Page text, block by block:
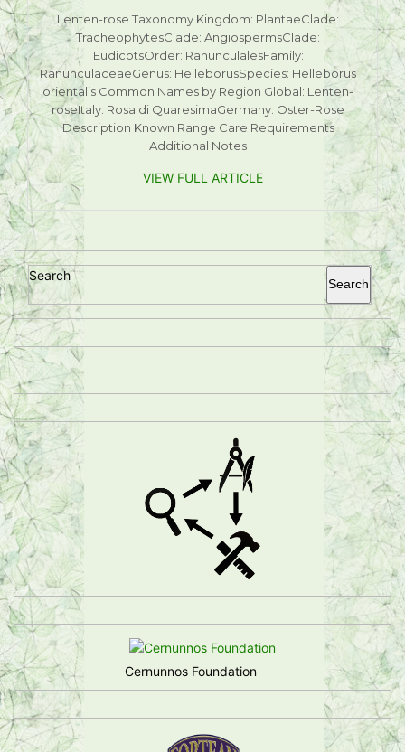
Lenten-rose Taxonomy Kingdom: PlantaeClade:
TracheophytesClade: AngiospermsClade:
EudicotsOrder: RanunculalesFamily:
RanunculaceaeGenus: HelleborusSpecies: Helleborus
orientalis Common Names by Region Global: Lenten-
roseItaly: Rosa di QuaresimaGermany: Oster-Rose
Description Known Range Care Requirements
Additional Notes
VIEW FULL ARTICLE
Search
Search
Cernunnos Foundation